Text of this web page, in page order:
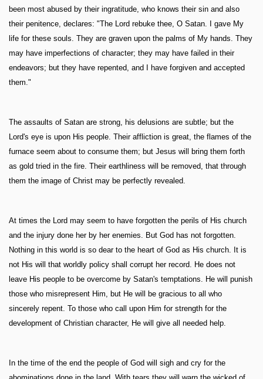
been most abused by their ingratitude, who knows their sin and also
their penitence, declares: "The Lord rebuke thee, O Satan. I gave My
life for these souls. They are graven upon the palms of My hands. They
may have imperfections of character; they may have failed in their
endeavors; but they have repented, and I have forgiven and accepted
them."
The assaults of Satan are strong, his delusions are subtle; but the
Lord's eye is upon His people. Their affliction is great, the flames of the
furnace seem about to consume them; but Jesus will bring them forth
as gold tried in the fire. Their earthliness will be removed, that through
them the image of Christ may be perfectly revealed.
At times the Lord may seem to have forgotten the perils of His church
and the injury done her by her enemies. But God has not forgotten.
Nothing in this world is so dear to the heart of God as His church. It is
not His will that worldly policy shall corrupt her record. He does not
leave His people to be overcome by Satan's temptations. He will punish
those who misrepresent Him, but He will be gracious to all who
sincerely repent. To those who call upon Him for strength for the
development of Christian character, He will give all needed help.
In the time of the end the people of God will sigh and cry for the